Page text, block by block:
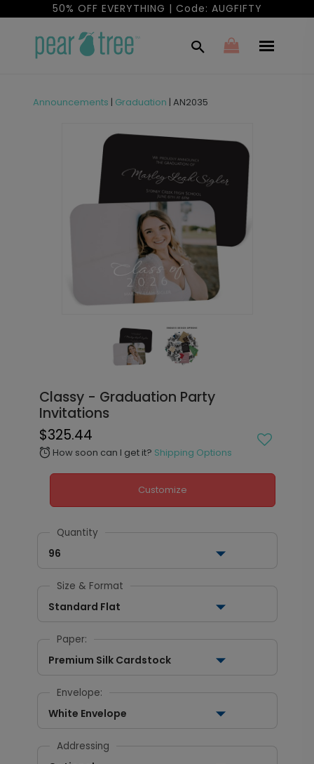
50% OFF EVERYTHING | Code: AUGFIFTY
Announcements | Graduation | AN2035
Classy - Graduation Party
Invitations
$325.44
alarm How soon can I get it? Shipping Options
Customize
Quantity
96
Size & Format
Standard Flat
Paper:
Premium Silk Cardstock
Envelope:
White Envelope
Addressing